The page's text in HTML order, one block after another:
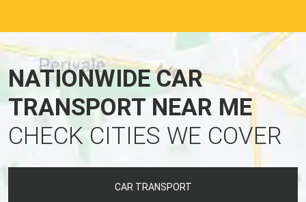
NATIONWIDE CAR
TRANSPORT NEAR ME
CHECK CITIES WE COVER
CAR TRANSPORT